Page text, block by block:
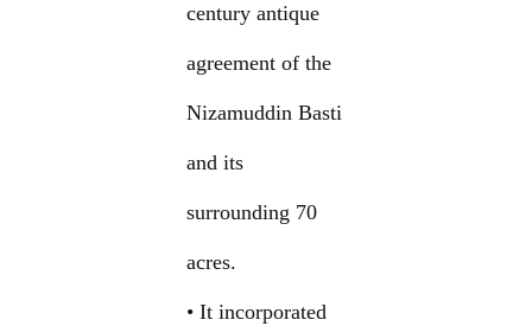
century antique
agreement of the
Nizamuddin Basti
and its
surrounding 70
acres.
• It incorporated